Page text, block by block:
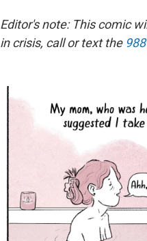
Editor's note: This comic
in crisis, call or text the